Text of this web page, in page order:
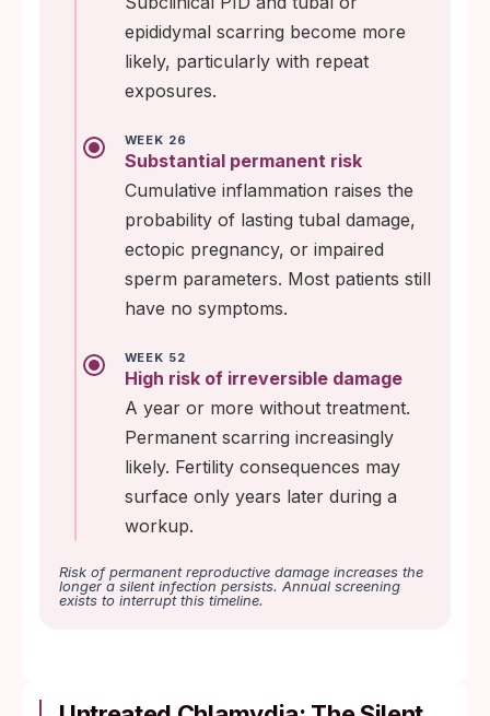
epididymal scarring become more
likely, particularly with repeat
exposures.
WEEK 26
Substantial permanent risk
Cumulative inflammation raises the
probability of lasting tubal damage,
ectopic pregnancy, or impaired
sperm parameters. Most patients still
have no symptoms.
WEEK 52
High risk of irreversible damage
A year or more without treatment.
Permanent scarring increasingly
likely. Fertility consequences may
surface only years later during a
workup.
Risk of permanent reproductive damage increases the
longer a silent infection persists. Annual screening
exists to interrupt this timeline.